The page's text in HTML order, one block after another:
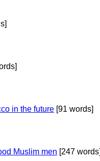
in the future [91 words]
Muslim men [247